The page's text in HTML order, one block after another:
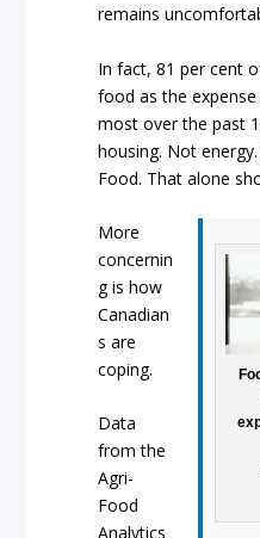
remains
In fact, 81 per cent
food as the
most over the past
housing. Not
Food. That alone
More
concernin
g is how
Canadian
s are
coping.
Data
from the
Agri-
Food
Analytics